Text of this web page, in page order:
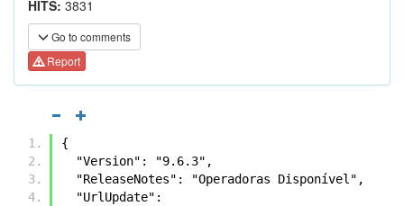
HITS: 3831
Go to comments
Report
{
  "Version": "9.6.3",
  "ReleaseNotes": "Operadoras Disponível",